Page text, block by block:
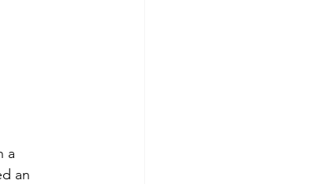
a
an